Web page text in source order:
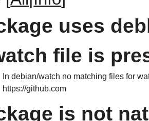
uses
file is
In debian/watch no matching files for
https://github.com
is not